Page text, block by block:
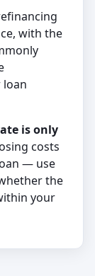
with the
loan
is only
costs
— use
the
your